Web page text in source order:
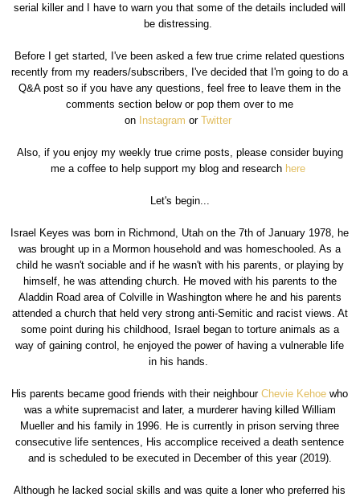
serial killer and I have to warn you that some of the details included will
be distressing.
Before I get started, I've been asked a few true crime related questions
recently from my readers/subscribers, I've decided that I'm going to do a
Q&A post so if you have any questions, feel free to leave them in the
comments section below or pop them over to me
on Instagram orTwitter
Also, if you enjoy my weekly true crime posts, please consider buying
me a coffee to help support my blog and research here
Let's begin...
Israel Keyes was born in Richmond, Utah on the 7th of January 1978, he
was brought up in a Mormon household and was homeschooled. As a
child he wasn't sociable and if he wasn't with his parents, or playing by
himself, he was attending church. He moved with his parents to the
Aladdin Road area of Colville in Washington where he and his parents
attended a church that held very strong anti-Semitic and racist views. At
some point during his childhood, Israel began to torture animals as a
way of gaining control, he enjoyed the power of having a vulnerable life
in his hands.
His parents became good friends with their neighbourChevie Kehoe who
was a white supremacist and later, a murderer having killed William
Mueller and his family in 1996. He is currently in prison serving three
consecutive life sentences, His accomplice received a death sentence
and is scheduled to be executed in December of this year (2019).
Although he lacked social skills and was quite a loner who preferred his